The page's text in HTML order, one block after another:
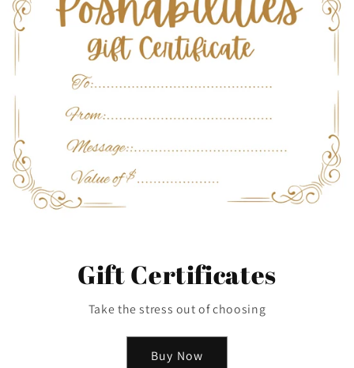
Gift Certificates
Take the stress out of choosing
Buy Now